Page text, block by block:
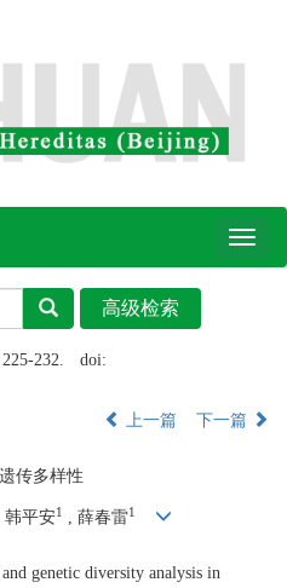
Toggle
232.
doi:
上一篇 下一篇
传多样性
韩平安1 , 薛春雷1
genetic diversity analysis in